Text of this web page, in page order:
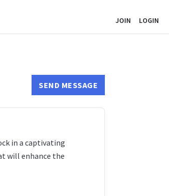
JOIN LOGIN
SEND MESSAGE
in a captivating
will enhance the